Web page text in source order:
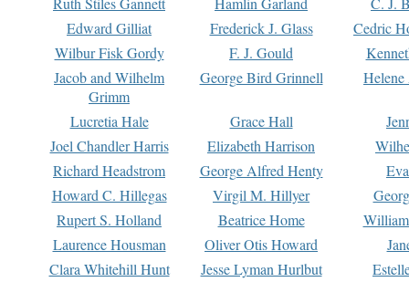
Edward Gilliat
Frederick J. Glass
Cedric
Wilbur Fisk Gordy
F. J. Gould
Jacob and Wilhelm
Grimm
George Bird Grinnell
Lucretia Hale Grace Hall
Joel Chandler Harris
Elizabeth Harrison
Richard Headstrom
George Alfred Henty
Howard C. Hillegas
Virgil M. Hillyer
Rupert S. Holland
Beatrice Home
Laurence Housman
Oliver Otis Howard
Clara Whitehill Hunt
Jesse Lyman Hurlbut